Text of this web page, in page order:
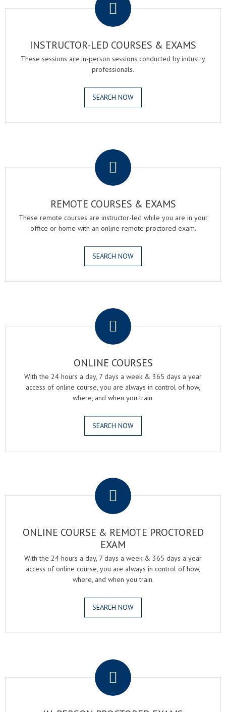
INSTRUCTOR-LED COURSES & EXAMS
These sessions are in-person sessions conducted by industry
professionals.
SEARCH NOW
REMOTE COURSES & EXAMS
These remote courses are instructor-led while you are in your
office or home with an online remote proctored exam.
SEARCH NOW
ONLINE COURSES
With the 24 hours a day, 7 days a week & 365 days a year
access of online course, you are always in control of how,
where, and when you train.
SEARCH NOW
ONLINE COURSE & REMOTE PROCTORED
EXAM
With the 24 hours a day, 7 days a week & 365 days a year
access of online course, you are always in control of how,
where, and when you train.
SEARCH NOW